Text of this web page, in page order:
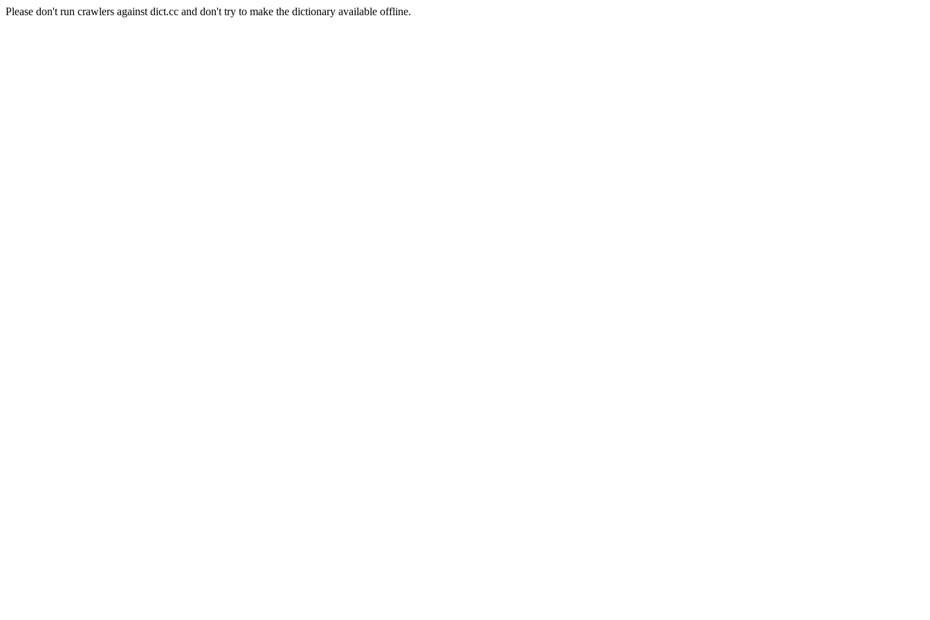
Please don't run crawlers against dict.cc and don't try to make the dictionary available offline.